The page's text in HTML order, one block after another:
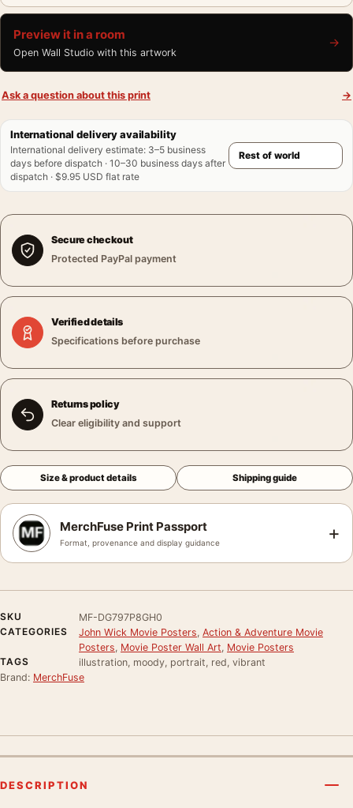
Preview it in a room
Open Wall Studio with this artwork
→
Ask a question about this print →
International delivery availability
International delivery estimate: 3–5 business
days before dispatch · 10–30 business days after
dispatch · $9.95 USD flat rate
Secure checkout
Protected PayPal payment
Verified details
Specifications before purchase
Returns policy
Clear eligibility and support
Size & product details Shipping guide
MerchFuse Print Passport
Format, provenance and display guidance +
SKU
MF-DG797P8GH0
CATEGORIES
John Wick Movie Posters Action & Adventure Movie
Posters Movie Poster Wall Art Movie Posters
TAGS
illustration, moody, portrait, red, vibrant
Brand: MerchFuse
DESCRIPTION